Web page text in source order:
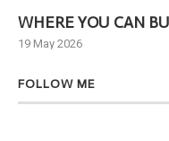
WHERE YOU CAN
19 May 2026
FOLLOW ME